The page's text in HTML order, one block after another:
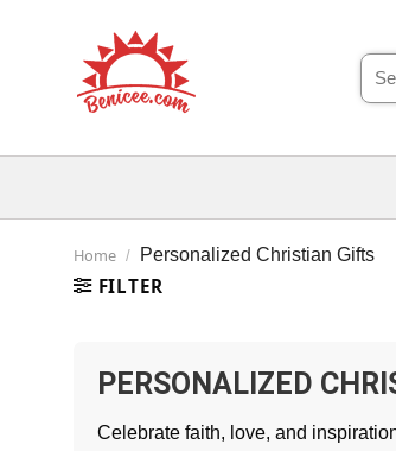
for:
Home / Personalized Christian Gifts
FILTER
PERSONALIZED
Celebrate faith, love, and